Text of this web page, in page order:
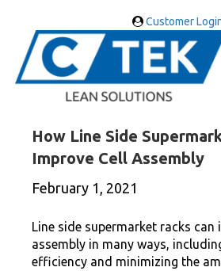
Customer
How Line Side
Improve Cell Assembly
February 1, 2021
Line side supermarket racks can
assembly in many ways,
efficiency and minimizing the